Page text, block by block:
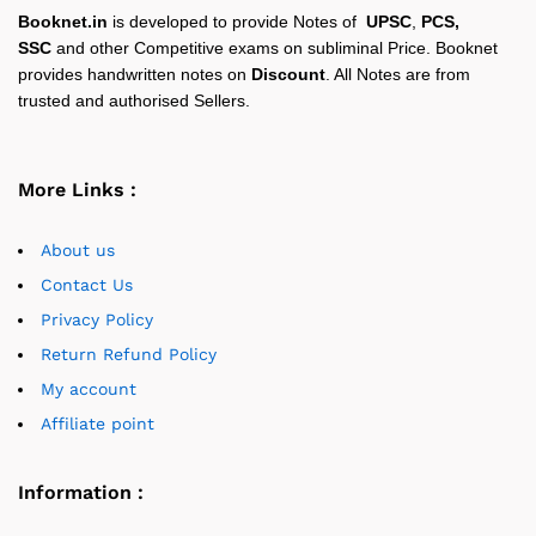
Booknet.in is developed to provide Notes of UPSC PCS,
SSC and other Competitive exams on subliminal Price. Booknet
provides handwritten notes on Discount . All Notes are from
trusted and authorised Sellers.
More Links :
About us
Contact Us
Privacy Policy
Return Refund Policy
My account
Affiliate point
Information :